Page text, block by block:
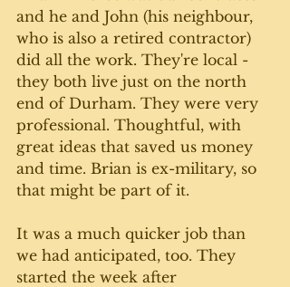
and he and John (his neighbour,
who is also a retired contractor)
did all the work. They're local -
they both live just on the north
end of Durham. They were very
professional. Thoughtful, with
great ideas that saved us money
and time. Brian is ex-military, so
that might be part of it.
It was a much quicker job than
we had anticipated, too. They
started the week after